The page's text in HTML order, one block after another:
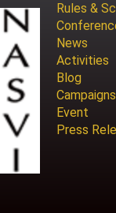
Rules &
News
Activities
Blog
Campaigns
Event
Press